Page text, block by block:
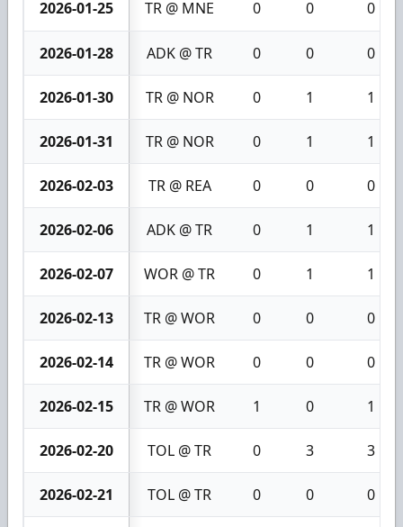
2026-01-25 TR @ MNE 0 0 0
2026-01-28 ADK @ TR 0 0 0
2026-01-30 TR @ NOR 0 1 1
2026-01-31 TR @ NOR 0 1 1
2026-02-03 TR @ REA 0 0 0
2026-02-06 ADK @ TR 0 1 1
2026-02-07 WOR @ TR 0 1 1
2026-02-13 TR @ WOR 0 0 0
2026-02-14 TR @ WOR 0 0 0
2026-02-15 TR @ WOR 1 0 1
2026-02-20 TOL @ TR 0 3 3
2026-02-21 TOL @ TR 0 0 0